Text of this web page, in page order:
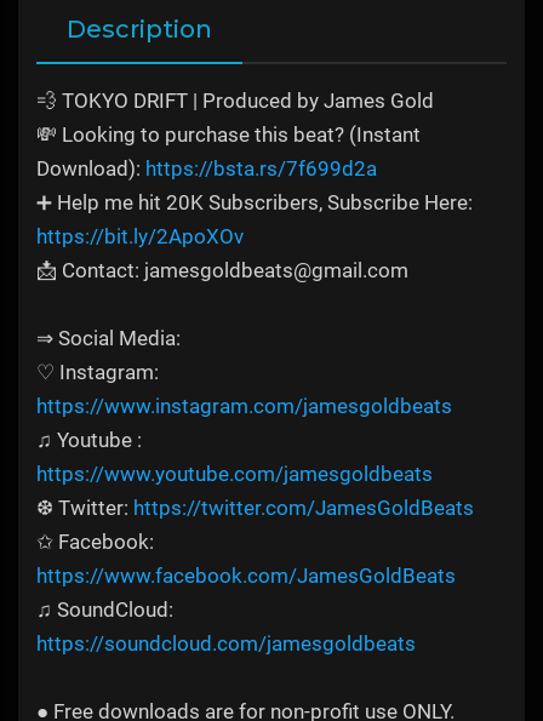
Description
💨 TOKYO DRIFT | Produced by James Gold
💸 Looking to purchase this beat? (Instant
Download): https://bsta.rs/7f699d2a
➕ Help me hit 20K Subscribers, Subscribe Here:
https://bit.ly/2ApoXOv
📩 Contact: jamesgoldbeats@gmail.com
⇒ Social Media:
♡ Instagram:
https://www.instagram.com/jamesgoldbeats
♫ Youtube :
https://www.youtube.com/jamesgoldbeats
❆ Twitter: https://twitter.com/JamesGoldBeats
✩ Facebook:
https://www.facebook.com/JamesGoldBeats
♫ SoundCloud:
https://soundcloud.com/jamesgoldbeats
● Free downloads are for non-profit use ONLY.